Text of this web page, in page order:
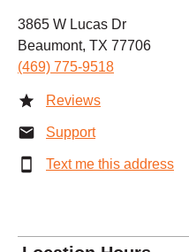
3865 W Lucas Dr
Beaumont, TX 77706
(469) 775-9518
Reviews
Support
Text me this address